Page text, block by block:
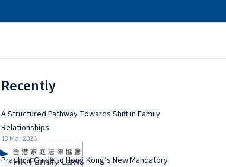
Recently
A Structured Pathway Towards Shift in Family
Relationships
13 Mar 2026
Practical Guide to Hong Kong’s New Mandatory